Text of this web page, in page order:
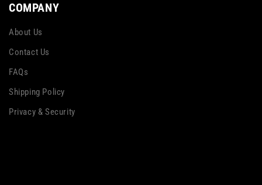
COMPANY
About Us
Contact Us
FAQs
Shipping Policy
Privacy & Security